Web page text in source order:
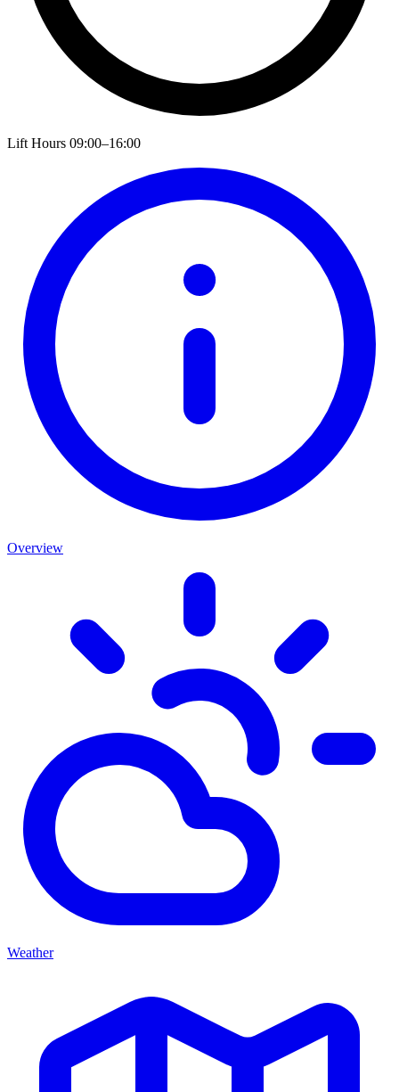
Lift Hours 09:00–16:00
Overview
Weather